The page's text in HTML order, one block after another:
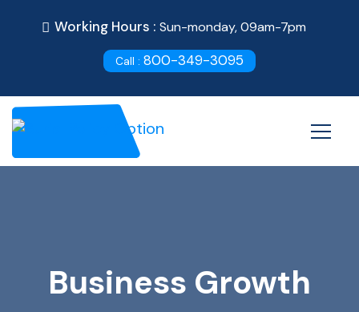
Working Hours : Sun-monday, 09am-7pm
Call : 800-349-3095
Business Growth